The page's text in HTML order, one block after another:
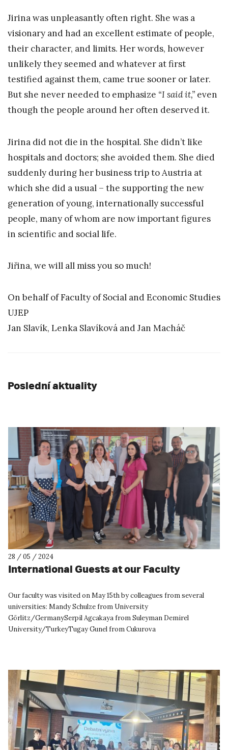
Jirina was unpleasantly often right. She was a
visionary and had an excellent estimate of people,
their character, and limits. Her words, however
unlikely they seemed and whatever at first
testified against them, came true sooner or later.
But she never needed to emphasize “I said it,” even
though the people around her often deserved it.
Jirina did not die in the hospital. She didn’t like
hospitals and doctors; she avoided them. She died
suddenly during her business trip to Austria at
which she did a usual – the supporting the new
generation of young, internationally successful
people, many of whom are now important figures
in scientific and social life.
Jiřina, we will all miss you so much!
On behalf of Faculty of Social and Economic Studies
UJEP
Jan Slavík, Lenka Slavíková and Jan Macháč
Poslední aktuality
28 / 05 / 2024
International Guests at our Faculty
Our faculty was visited on May 15th by colleagues from several
universities: Mandy Schulze from University
Görlitz/GermanySerpil Agcakaya from Suleyman Demirel
University/TurkeyTugay Gunel from Cukurova